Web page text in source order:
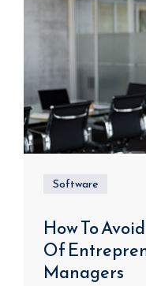
Software
How To
Of
Managers